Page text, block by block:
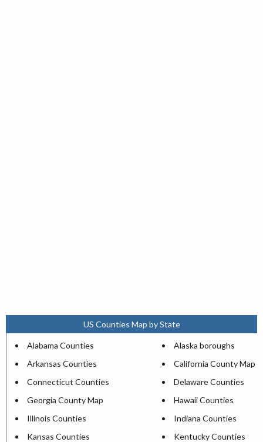
US Counties Map by State
Alabama Counties
Alaska boroughs
Arkansas Counties
California County Map
Connecticut Counties
Delaware Counties
Georgia County Map
Hawaii Counties
Illinois Counties
Indiana Counties
Kansas Counties
Kentucky Counties